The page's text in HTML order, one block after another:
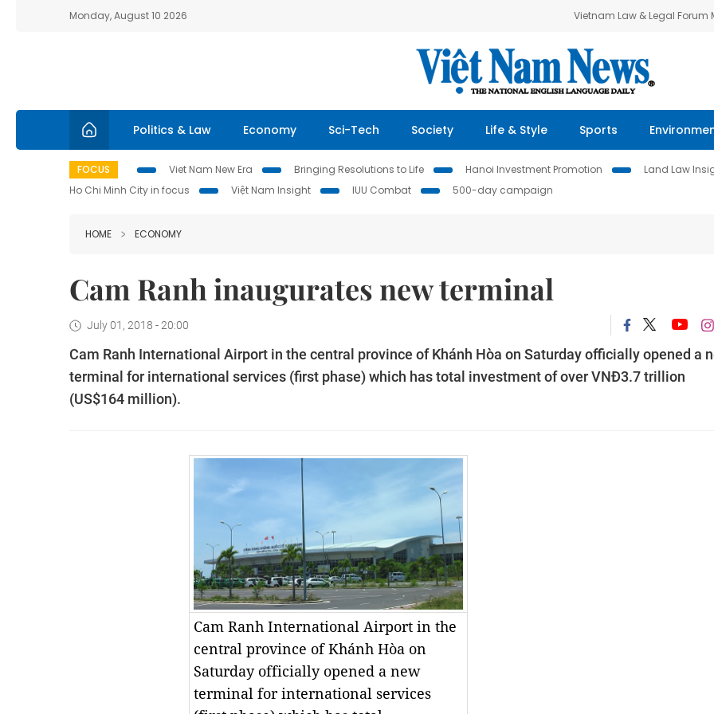
Monday, August 10 2026 Vietnam Law & Legal Forum
Politics & Law Economy Sci-Tech Society Life & Style Sports
FOCUS Viet Nam New Era Bringing Resolutions to Life Hanoi Investment Promotion Land Law
Ho Chi Minh City in focus
Việt Nam Insight IUU Combat 500-day campaign
HOME ECONOMY
Cam Ranh inaugurates new terminal
July 01, 2018 - 20:00
Cam Ranh International Airport in the central province of Khánh Hòa on Saturday officially opened a
terminal for international services (first phase) which has total investment of over VNĐ3.7 trillion
(US$164 million).
Cam Ranh International Airport in the
central province of Khánh Hòa on
Saturday officially opened a new
terminal for international services